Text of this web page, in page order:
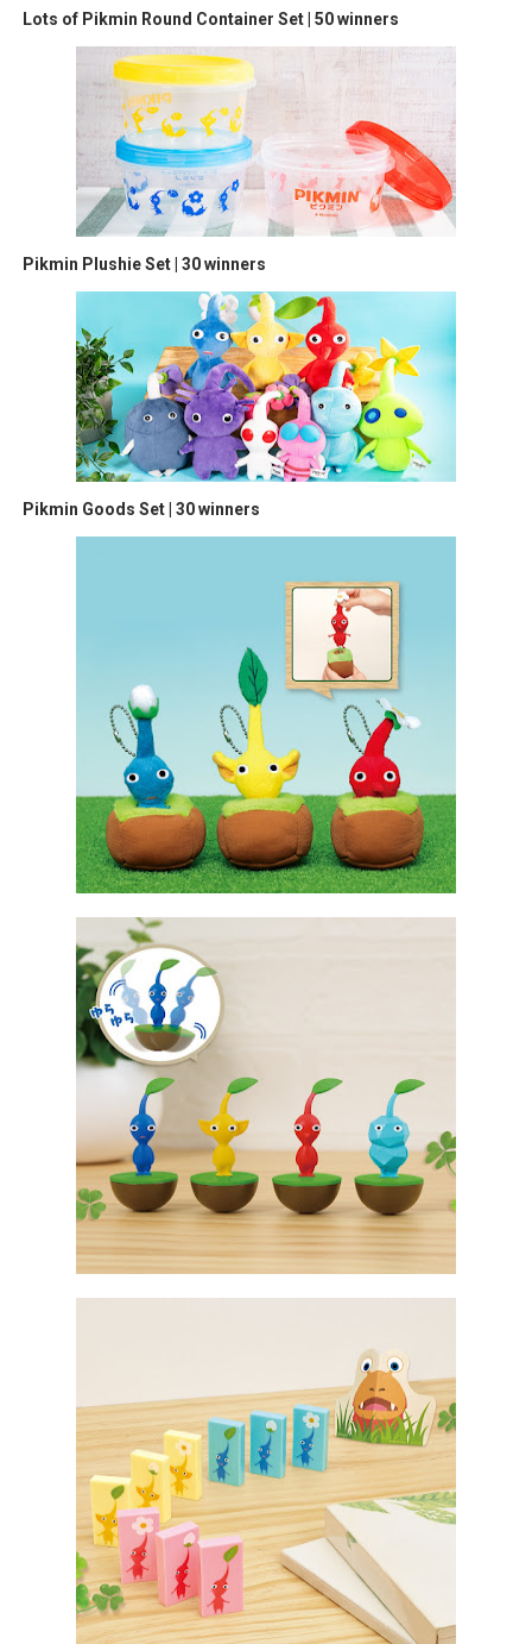
Lots of Pikmin Round Container Set | 50 winners
Pikmin Plushie Set | 30 winners
Pikmin Goods Set | 30 winners